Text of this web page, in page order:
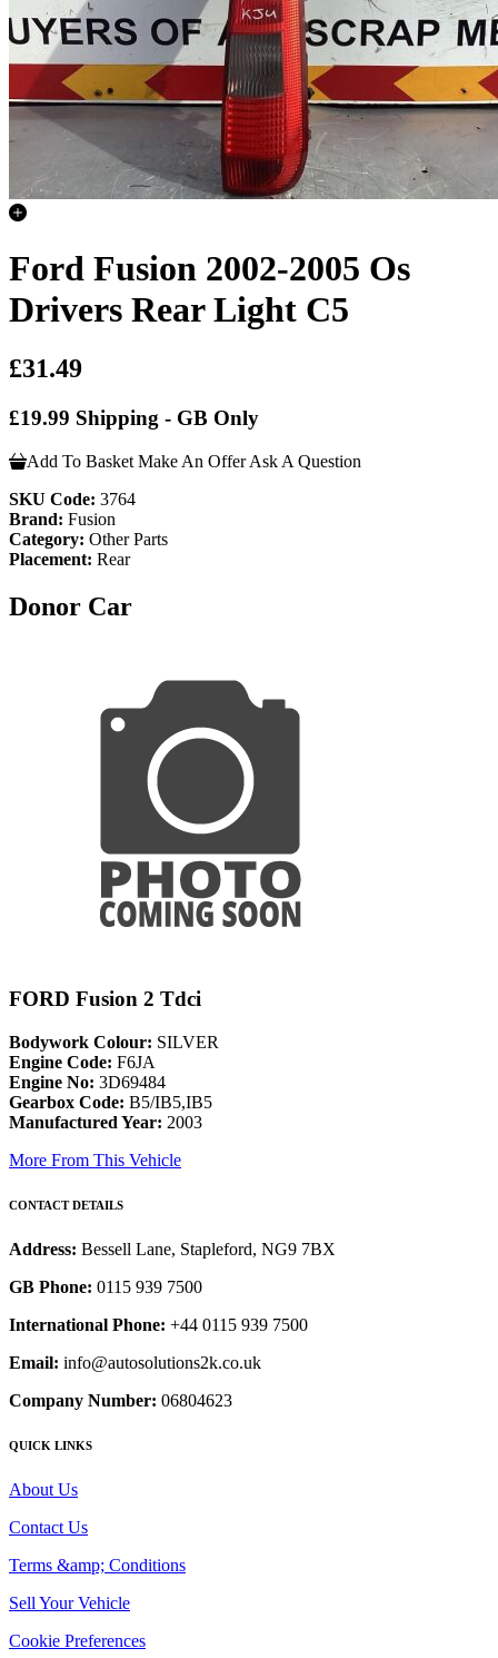
Ford Fusion 2002-2005 Os
Drivers Rear Light C5
£31.49
£19.99 Shipping - GB Only
Add To Basket Make An Offer Ask A Question
SKU Code: 3764
Brand: Fusion
Category: Other Parts
Placement: Rear
Donor Car
FORD Fusion 2 Tdci
Bodywork Colour: SILVER
Engine Code: F6JA
Engine No: 3D69484
Gearbox Code: B5/IB5,IB5
Manufactured Year: 2003
More From This Vehicle
CONTACT DETAILS
Address: Bessell Lane, Stapleford, NG9 7BX
GB Phone: 0115 939 7500
International Phone: +44 0115 939 7500
Email: info@autosolutions2k.co.uk
Company Number: 06804623
QUICK LINKS
About Us
Contact Us
Terms &amp; Conditions
Sell Your Vehicle
Cookie Preferences